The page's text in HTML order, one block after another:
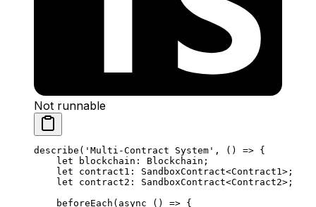
Not runnable
describe ( 'Multi-Contract System' , () => {
let blockchain : Blockchain ;
let contract1 : SandboxContract<Contract1>;
let contract2 : SandboxContract<Contract2>;
beforeEach ( async () => {